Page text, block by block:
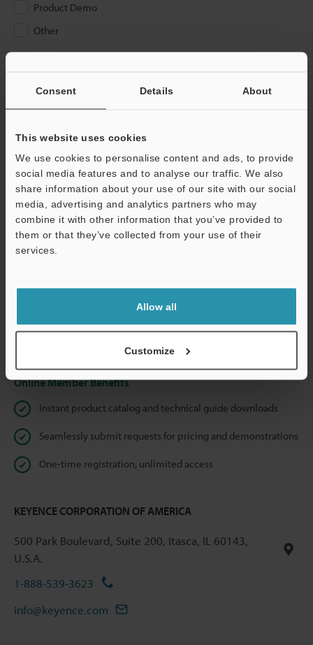
Consent Details About
This website uses cookies
We use cookies to personalise content and ads, to provide
social media features and to analyse our traffic. We also
share information about your use of our site with our social
media, advertising and analytics partners who may
combine it with other information that you’ve provided to
them or that they’ve collected from your use of their
services.
Allow all
Customize
Product Demo
Other
If you have registered in the past, please enter your registered
below and click "Continue" to complete your registration.
Business E-mail Address (required)
Continue
We guarantee 100% privacy – your information will never be
Online Member Benefits
Instant product catalog and technical guide downloads
Seamlessly submit requests for pricing and demonstrations
One-time registration, unlimited access
KEYENCE CORPORATION OF AMERICA
500 Park Boulevard, Suite 200, Itasca, IL 60143,
U.S.A.
1-888-539-3623
info@keyence.com